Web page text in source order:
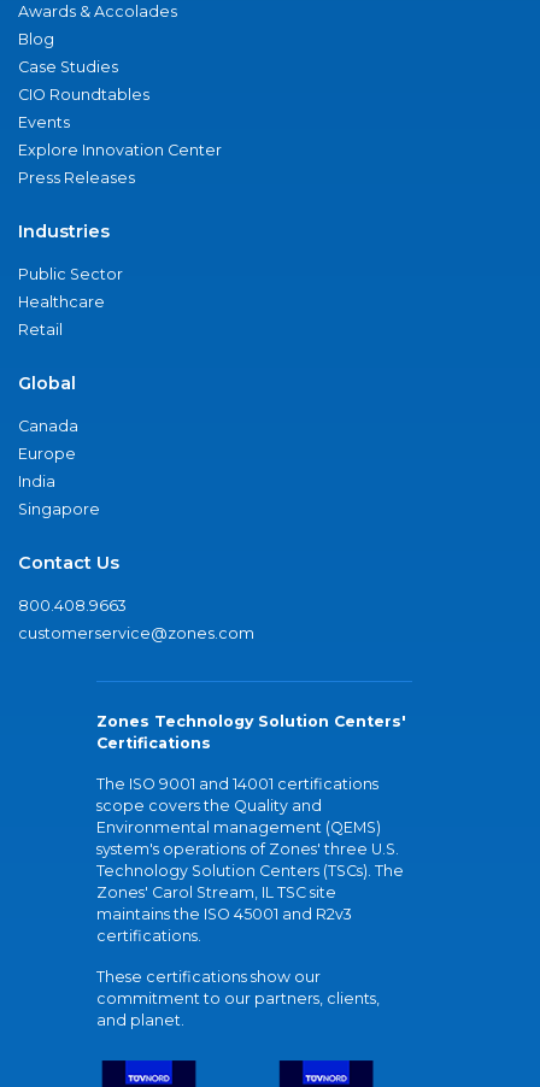
Awards & Accolades
Blog
Case Studies
CIO Roundtables
Events
Explore Innovation Center
Press Releases
Industries
Public Sector
Healthcare
Retail
Global
Canada
Europe
India
Singapore
Contact Us
800.408.9663
customerservice@zones.com
Zones Technology Solution Centers'
Certifications
The ISO 9001 and 14001 certifications
scope covers the Quality and
Environmental management (QEMS)
system's operations of Zones' three U.S.
Technology Solution Centers (TSCs). The
Zones' Carol Stream, IL TSC site
maintains the ISO 45001 and R2v3
certifications.
These certifications show our
commitment to our partners, clients,
and planet.